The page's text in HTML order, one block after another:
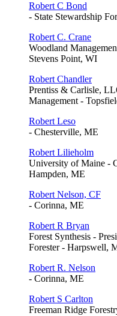
Robert C Bond
- State Stewardship
Robert C. Crane
Woodland
Stevens Point, WI
Robert Chandler
Prentiss & Carlisle,
Management -
Robert Leso
- Chesterville, ME
Robert Lilieholm
University of Maine -
Hampden, ME
Robert Nelson, CF
- Corinna, ME
Robert R Bryan
Forest Synthesis -
Forester - Harpswell,
Robert R. Nelson
- Corinna, ME
Robert S Carlton
Freeman Ridge